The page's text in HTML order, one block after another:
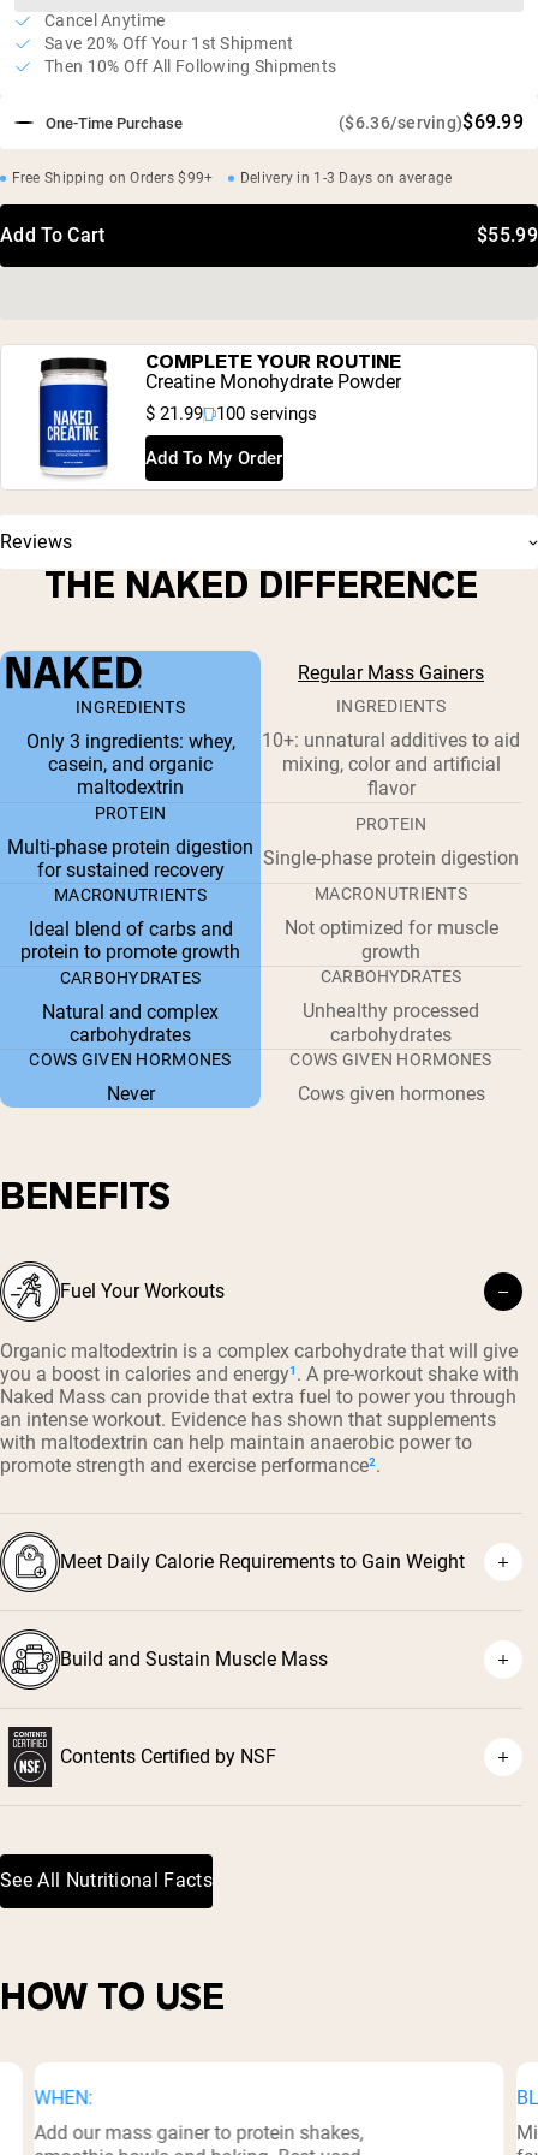
One-Time Purchase ($6.36/serving)$69.99
Cancel Anytime
Save 20% Off Your 1st Shipment
Then 10% Off All Following Shipments
Free Shipping on Orders $99+ Delivery in 1-3 Days on average
Add To Cart $55.99
COMPLETE YOUR ROUTINE
Creatine Monohydrate Powder
$ 21.99 100 servings
Add To My Order
Reviews
THE NAKED DIFFERENCE
Regular Mass Gainers
INGREDIENTS
Only 3 ingredients: whey,
casein, and organic
maltodextrin
INGREDIENTS
10+: unnatural additives to aid
mixing, color and artificial
flavor
PROTEIN
Multi-phase protein digestion
for sustained recovery
PROTEIN
Single-phase protein digestion
MACRONUTRIENTS
Ideal blend of carbs and
protein to promote growth
MACRONUTRIENTS
Not optimized for muscle
growth
CARBOHYDRATES
Natural and complex
carbohydrates
CARBOHYDRATES
Unhealthy processed
carbohydrates
COWS GIVEN HORMONES
Never
COWS GIVEN HORMONES
Cows given hormones
BENEFITS
Fuel Your Workouts
Organic maltodextrin is a complex carbohydrate that will give
you a boost in calories and energy¹. A pre-workout shake with
Naked Mass can provide that extra fuel to power you through
an intense workout. Evidence has shown that supplements
with maltodextrin can help maintain anaerobic power to
promote strength and exercise performance².
Meet Daily Calorie Requirements to Gain Weight
Build and Sustain Muscle Mass
Contents Certified by NSF
See All Nutritional Facts
HOW TO USE
WHEN:
Add our mass gainer to protein shakes,